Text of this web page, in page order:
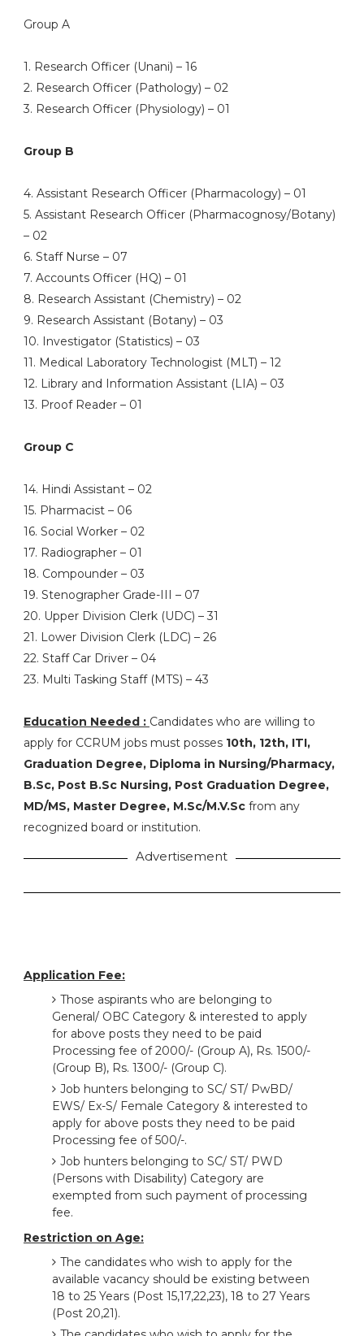
Group A
1. Research Officer (Unani) – 16
2. Research Officer (Pathology) – 02
3. Research Officer (Physiology) – 01
Group B
4. Assistant Research Officer (Pharmacology) – 01
5. Assistant Research Officer (Pharmacognosy/Botany)
– 02
6. Staff Nurse – 07
7. Accounts Officer (HQ) – 01
8. Research Assistant (Chemistry) – 02
9. Research Assistant (Botany) – 03
10. Investigator (Statistics) – 03
11. Medical Laboratory Technologist (MLT) – 12
12. Library and Information Assistant (LIA) – 03
13. Proof Reader – 01
Group C
14. Hindi Assistant – 02
15. Pharmacist – 06
16. Social Worker – 02
17. Radiographer – 01
18. Compounder – 03
19. Stenographer Grade-III – 07
20. Upper Division Clerk (UDC) – 31
21. Lower Division Clerk (LDC) – 26
22. Staff Car Driver – 04
23. Multi Tasking Staff (MTS) – 43
Education Needed : Candidates who are willing to
apply for CCRUM jobs must posses 10th, 12th, ITI,
Graduation Degree, Diploma in Nursing/Pharmacy,
B.Sc, Post B.Sc Nursing, Post Graduation Degree,
MD/MS, Master Degree, M.Sc/M.V.Scfrom any
recognized board or institution.
Advertisement
Application Fee:
Those aspirants who are belonging to
General/ OBC Category & interested to apply
for above posts they need to be paid
Processing fee of 2000/- (Group A), Rs. 1500/-
(Group B), Rs. 1300/- (Group C).
Job hunters belonging to SC/ ST/ PwBD/
EWS/ Ex-S/ Female Category & interested to
apply for above posts they need to be paid
Processing fee of 500/-.
Job hunters belonging to SC/ ST/ PWD
(Persons with Disability) Category are
exempted from such payment of processing
fee.
Restriction on Age:
The candidates who wish to apply for the
available vacancy should be existing between
18 to 25 Years (Post 15,17,22,23), 18 to 27 Years
(Post 20,21).